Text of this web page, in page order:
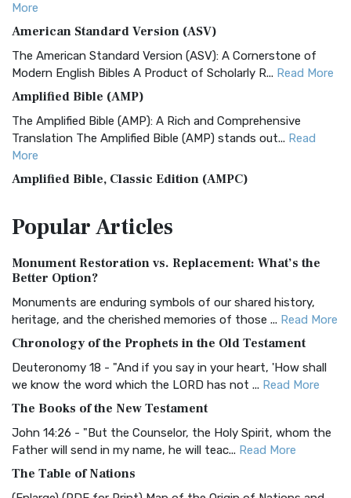
More
American Standard Version (ASV)
The American Standard Version (ASV): A Cornerstone of
Modern English Bibles A Product of Scholarly R... Read More
Amplified Bible (AMP)
The Amplified Bible (AMP): A Rich and Comprehensive
Translation The Amplified Bible (AMP) stands out... Read
More
Amplified Bible, Classic Edition (AMPC)
Treasure The Amplified Bible, Classic Editio...
The Authorized (King James) Version (AKJV): A Timeless
Classic The Authorized King James Version (AK...
BRG Bible (BRG)
Visual Experience The BRG Bible, an acronym...Read More
Christian Standard Bible (CSB)
and Readability The Christian Standard Bib...
Common English Bible (CEB)
Everyone The Common English Bible (CEB) is a conte...
PopularArticles
Monument Restoration vs. Replacement: What’s the
Better Option?
Monuments are enduring symbols of our shared history,
heritage, and the cherished memories of those ... Read More
Chronology of the Prophets in the Old Testament
Deuteronomy 18 - "And if you say in your heart, 'How shall
we know the word which the LORD has not ... Read More
The Books of the New Testament
John 14:26 - "But the Counselor, the Holy Spirit, whom the
Father will send in my name, he will teac... Read More
The Table of Nations